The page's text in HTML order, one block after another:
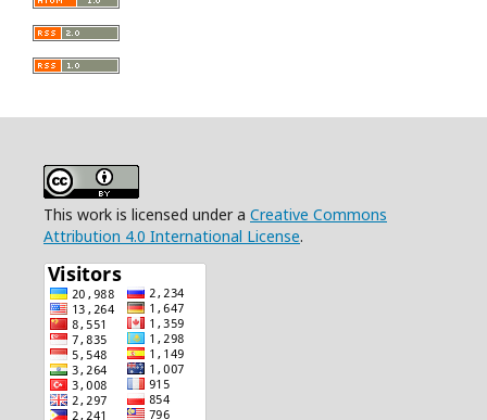
This work is licensed under a Creative Commons
Attribution 4.0 International License.